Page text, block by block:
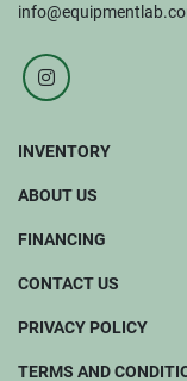
instagram
INVENTORY
ABOUT US
FINANCING
CONTACT US
PRIVACY POLICY
TERMS AND